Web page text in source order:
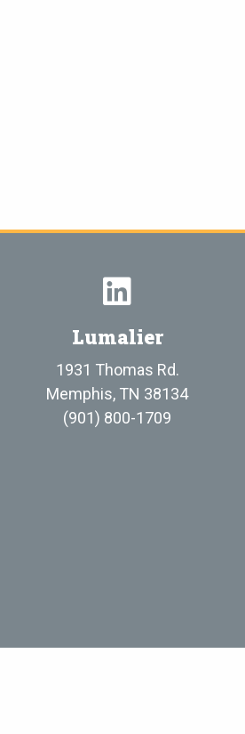
Lumalier
1931 Thomas Rd.
Memphis, TN 38134
(901) 800-1709